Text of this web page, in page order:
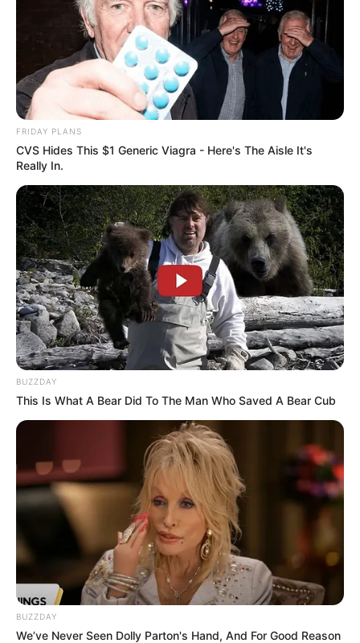
FRIDAY PLANS
CVS Hides This $1 Generic Viagra - Here's The Aisle It's
Really In.
BUZZDAY
This Is What A Bear Did To The Man Who Saved A Bear Cub
BUZZDAY
We’ve Never Seen Dolly Parton's Hand, And For Good Reason